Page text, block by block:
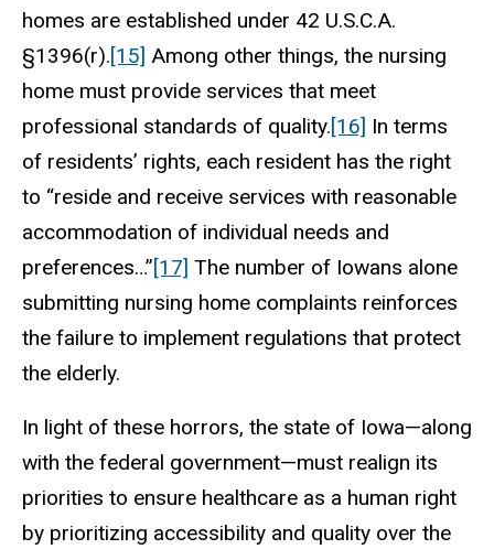
homes are established under 42 U.S.C.A.
§1396(r).[15] Among other things, the nursing
home must provide services that meet
professional standards of quality.[16] In terms
of residents’ rights, each resident has the right
to “reside and receive services with reasonable
accommodation of individual needs and
preferences…”[17] The number of Iowans alone
submitting nursing home complaints reinforces
the failure to implement regulations that protect
the elderly.
In light of these horrors, the state of Iowa—along
with the federal government—must realign its
priorities to ensure healthcare as a human right
by prioritizing accessibility and quality over the